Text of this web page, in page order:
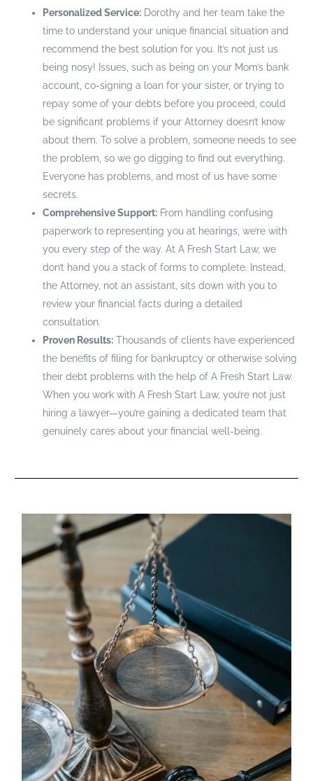
Personalized Service:Dorothy and her team take the
time to understand your unique financial situation and
recommend the best solution for you. It’s not just us
being nosy! Issues, such as being on your Mom’s bank
account, co-signing a loan for your sister, or trying to
repay some of your debts before you proceed, could
be significant problems if your Attorney doesn’t know
about them. To solve a problem, someone needs to see
the problem, so we go digging to find out everything.
Everyone has problems, and most of us have some
secrets.
Comprehensive Support:From handling confusing
paperwork to representing you at hearings, we’re with
you every step of the way. At A Fresh Start Law, we
don’t hand you a stack of forms to complete. Instead,
the Attorney, not an assistant, sits down with you to
review your financial facts during a detailed
consultation.
Proven Results:Thousands of clients have experienced
the benefits of filing for bankruptcy or otherwise solving
their debt problems with the help of A Fresh Start Law.
When you work with A Fresh Start Law, you’re not just
hiring a lawyer—you’re gaining a dedicated team that
genuinely cares about your financial well-being.